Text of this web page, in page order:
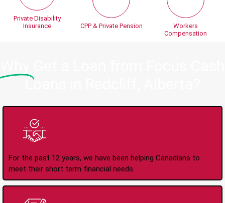
Private Disability
Insurance
CPP & Private Pension
Workers
Compensation
Loans in Redcliff, Alberta?
For the past 12 years, we have been helping Canadians to
meet their short term financial needs.